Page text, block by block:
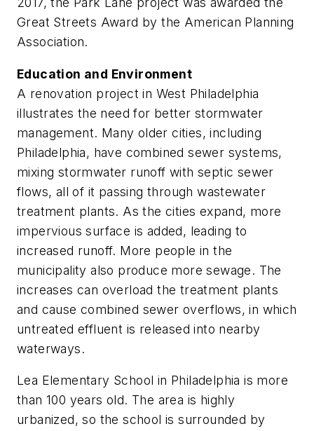
Great Streets Award by the American ­Planning
Association.
Education and Environment
A renovation project in West Philadelphia
illustrates the need for better stormwater
management. Many older cities, including
Philadelphia, have combined sewer systems,
mixing stormwater runoff with septic sewer
flows, all of it passing through wastewater
treatment plants. As the cities expand, more
impervious surface is added, leading to
increased runoff. More people in the
municipality also produce more sewage. The
increases can overload the treatment plants
and cause combined sewer overflows, in which
untreated effluent is released into nearby
waterways.
Lea Elementary School in Philadelphia is more
than 100 years old. The area is highly
urbanized, so the school is surrounded by